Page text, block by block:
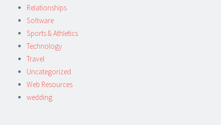
Relationships
Software
Sports & Athletics
Technology
Travel
Uncategorized
Web Resources
wedding